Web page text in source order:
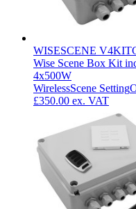
WISESCENE
Wise Scene Box Kit
4x500W
WirelessScene Setting
£350.00 ex. VAT